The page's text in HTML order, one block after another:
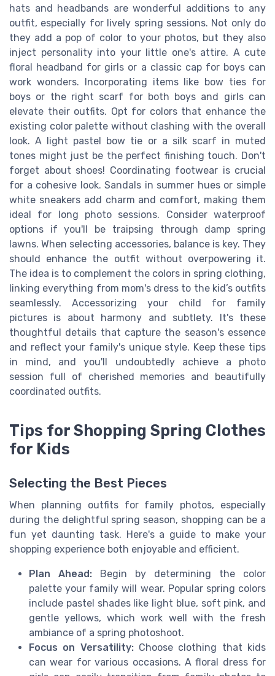
hats and headbands are wonderful additions to any
outfit, especially for lively spring sessions. Not only do
they add a pop of color to your photos, but they also
inject personality into your little one's attire. A cute
floral headband for girls or a classic cap for boys can
work wonders. Incorporating items like bow ties for
boys or the right scarf for both boys and girls can
elevate their outfits. Opt for colors that enhance the
existing color palette without clashing with the overall
look. A light pastel bow tie or a silk scarf in muted
tones might just be the perfect finishing touch. Don't
forget about shoes! Coordinating footwear is crucial
for a cohesive look. Sandals in summer hues or simple
white sneakers add charm and comfort, making them
ideal for long photo sessions. Consider waterproof
options if you'll be traipsing through damp spring
lawns. When selecting accessories, balance is key. They
should enhance the outfit without overpowering it.
The idea is to complement the colors in spring clothing,
linking everything from mom's dress to the kid’s outfits
seamlessly. Accessorizing your child for family
pictures is about harmony and subtlety. It's these
thoughtful details that capture the season's essence
and reflect your family's unique style. Keep these tips
in mind, and you'll undoubtedly achieve a photo
session full of cherished memories and beautifully
coordinated outfits.
Tips for Shopping Spring Clothes
for Kids
Selecting the Best Pieces
When planning outfits for family photos, especially
during the delightful spring season, shopping can be a
fun yet daunting task. Here's a guide to make your
shopping experience both enjoyable and efficient.
Plan Ahead: Begin by determining the color
palette your family will wear. Popular spring colors
include pastel shades like light blue, soft pink, and
gentle yellows, which work well with the fresh
ambiance of a spring photoshoot.
Focus on Versatility:Choose clothing that kids
can wear for various occasions. A floral dress for